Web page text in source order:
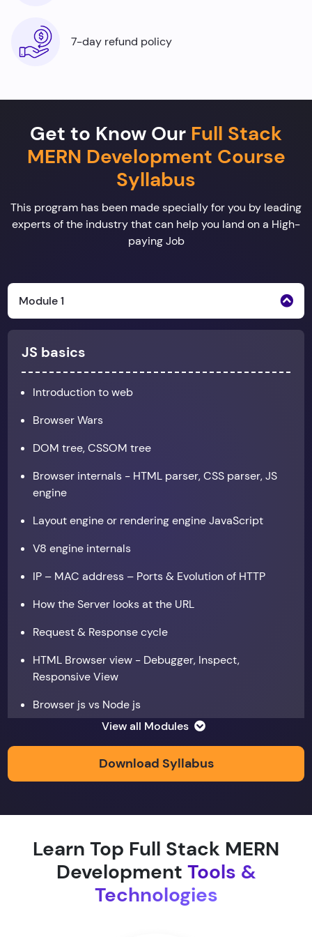
7-day refund policy
Get to Know Our Full Stack
MERN Development Course
Syllabus
This program has been made specially for you by leading
experts of the industry that can help you land on a High-
paying Job
Module 1
JS basics
Introduction to web
Browser Wars
DOM tree, CSSOM tree
Browser internals - HTML parser, CSS parser, JS
engine
Layout engine or rendering engine JavaScript
V8 engine internals
IP – MAC address – Ports & Evolution of HTTP
How the Server looks at the URL
Request & Response cycle
HTML Browser view - Debugger, Inspect,
Responsive View
Browser js vs Node js
Copy by value and Copy by reference
Array and JSON iteration
XMLHTTPRequest
Hoisting & scope
function & return keyword
View all Modules
Download Syllabus
Learn Top Full Stack MERN
Development Tools &
Technologies